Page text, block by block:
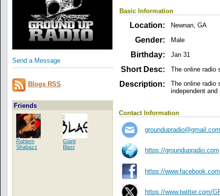
Send a Message
Blogs RSS
Friends
Rahiem
Shabazz
Giant
Blast
Basic Information
Location: Newnan, GA
Gender: Male
Birthday: Jan 31
Short Desc: The online radio
Description:
The online radio
independent
Contact Information
groundupradio@gmail.com
https://groundupradio.com
https://
https://www.twitter.com/